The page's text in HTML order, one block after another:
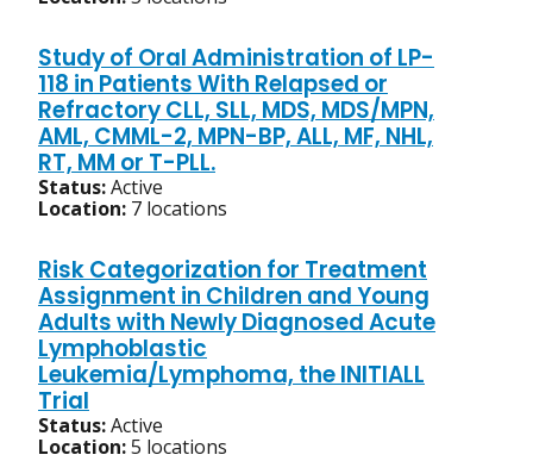
Study of Oral Administration of LP-
118 in Patients With Relapsed or
Refractory CLL, SLL, MDS, MDS/MPN,
AML, CMML-2, MPN-BP, ALL, MF, NHL,
RT, MM or T-PLL.
Status:Active
Location: 7 locations
Risk Categorization for Treatment
Assignment in Children and Young
Adults with Newly Diagnosed Acute
Lymphoblastic
Leukemia/Lymphoma, the INITIALL
Trial
Status:Active
Location:5 locations